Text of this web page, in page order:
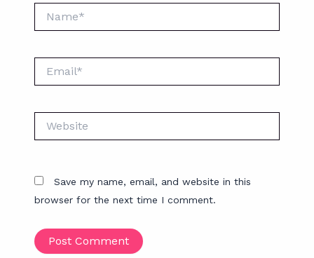
Save my name, email, and website in this
browser for the next time I comment.